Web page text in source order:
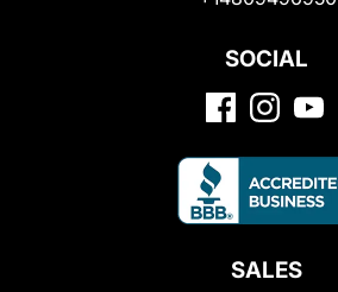
SOCIAL
SALES